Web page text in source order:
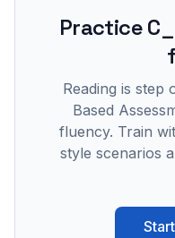
Practice
Reading is
Based
fluency. Train
style scenarios